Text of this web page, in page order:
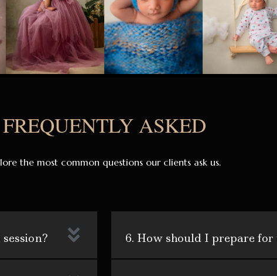
FREQUENTLY ASKED
the most common questions our clients ask us.
6. How should I prepare